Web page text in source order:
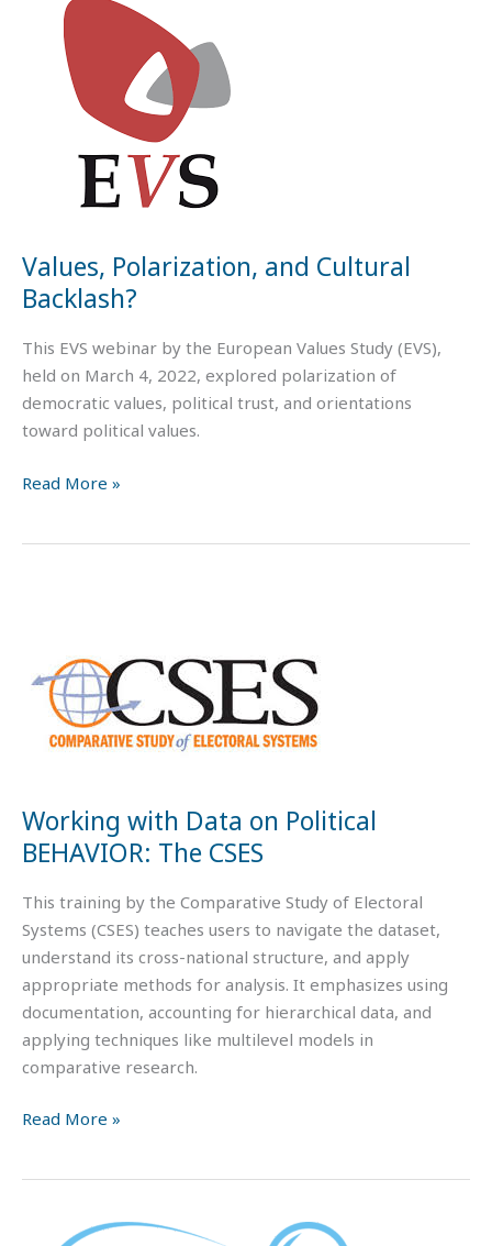
Values, Polarization, and Cultural
Backlash?
This EVS webinar by the European Values Study (EVS),
held on March 4, 2022, explored polarization of
democratic values, political trust, and orientations
toward political values.
Polarization,
Cultural
Backlash?
Read More »
Working with Data on Political
BEHAVIOR: The CSES
This training by the Comparative Study of Electoral
Systems (CSES) teaches users to navigate the dataset,
understand its cross-national structure, and apply
appropriate methods for analysis. It emphasizes using
documentation, accounting for hierarchical data, and
applying techniques like multilevel models in
comparative research.
on
Political
BEHAVIOR:
Read More »
Teaching